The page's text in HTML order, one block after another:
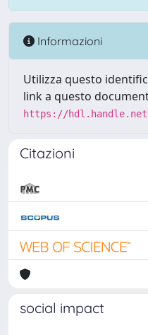
Informazioni
Utilizza questo
link a questo
https://hdl.handle.net/
Citazioni
social impact